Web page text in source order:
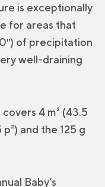
is exceptionally
for areas that
of precipitation
well-draining
4 m² (43.5
p²) and the 125 g
Baby’s